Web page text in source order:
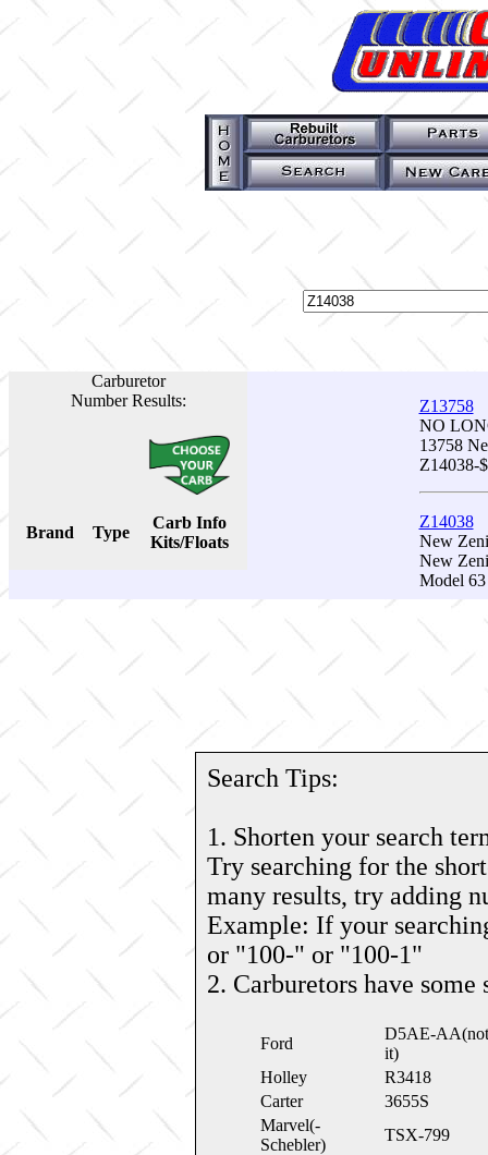
Carburetor
Number Results:
Brand Type
Carb Info
Kits/Floats
Z13758
NO
13758
Z14038-
Z14038
New
New
Model 63
Search Tips:
1. Shorten your search
Try searching for the
many results, try adding
Example: If your
or "100-" or "100-1"
2. Carburetors have
Ford
D5AE-
it)
Holley
R3418
Carter
3655S
Marvel(-
Schebler)
TSX-799